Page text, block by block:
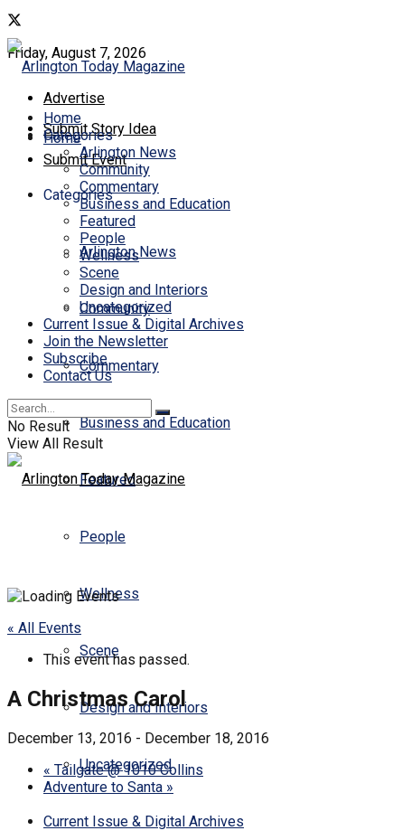
Friday, August 7, 2026
Advertise
Submit Story Idea
Submit Event
Home
Categories
Arlington News
Community
Commentary
Business and Education
Featured
People
Wellness
Scene
Design and Interiors
Uncategorized
Current Issue & Digital Archives
Home
Categories
Arlington News
Community
Commentary
Business and Education
Featured
People
Wellness
Scene
Design and Interiors
Uncategorized
Current Issue & Digital Archives
Join the Newsletter
Subscribe
Contact Us
No Result
View All Result
« All Events
This event has passed.
A Christmas Carol
December 13, 2016 - December 18, 2016
« Tailgate @ 1010 Collins
Adventure to Santa »